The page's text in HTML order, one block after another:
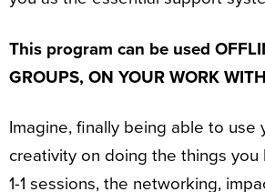
This program can be used
GROUPS, ON YOUR WORK
Imagine, finally being able to use
creativity on doing the things you
1-1 sessions, the networking,